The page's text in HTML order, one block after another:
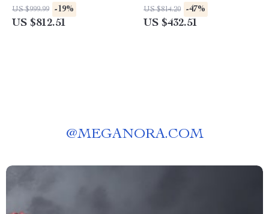
Design and Handrails
US $999.99 -19%
US $812.51
Designer Retro Accent Chair
with Solid Wood Backrest
US $814.20 -47%
US $432.51
@MEGANORA.COM